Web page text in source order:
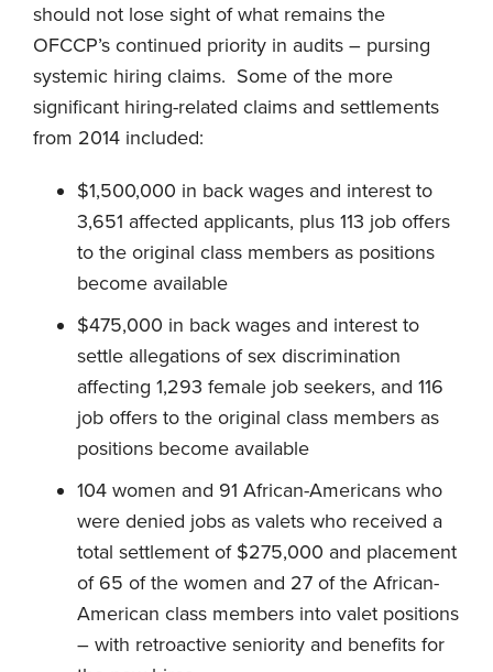
should not lose sight of what remains the
OFCCP’s continued priority in audits – pursing
systemic hiring claims. Some of the more
significant hiring-related claims and settlements
from 2014 included:
$1,500,000 in back wages and interest to
3,651 affected applicants, plus 113 job offers
to the original class members as positions
become available
$475,000 in back wages and interest to
settle allegations of sex discrimination
affecting 1,293 female job seekers, and 116
job offers to the original class members as
positions become available
104 women and 91 African-Americans who
were denied jobs as valets who received a
total settlement of $275,000 and placement
of 65 of the women and 27 of the African-
American class members into valet positions
– with retroactive seniority and benefits for